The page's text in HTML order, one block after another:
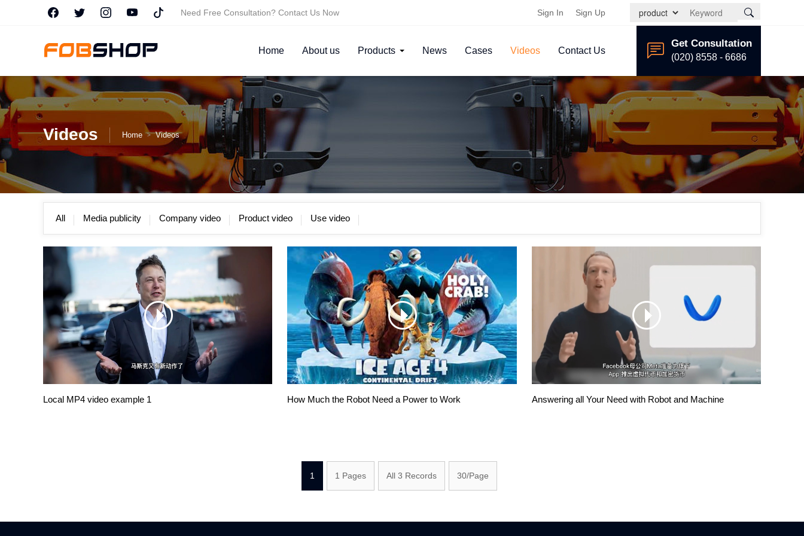
Need Free Consultation? Contact Us Now Sign In Sign Up
Home About us Products News Cases Videos Contact Us
Get Consultation
(020) 8558 - 6686
Videos Home > Videos
All Media publicity Company video Product video Use video
Local MP4 video example 1 How Much the Robot Need a Power to Work Answering all Your Need with Robot and Machine
1 1 Pages All 3 Records 30/Page